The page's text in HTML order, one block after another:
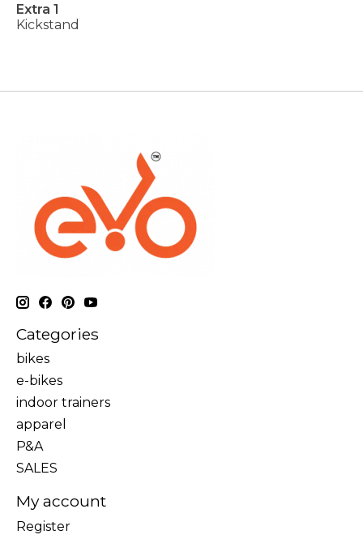
Extra 1
Kickstand
Categories
bikes
e-bikes
indoor trainers
apparel
P&A
SALES
My account
Register